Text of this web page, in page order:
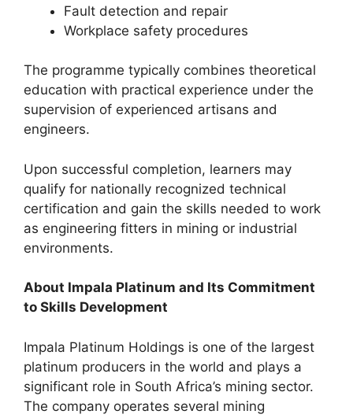
Fault detection and repair
Workplace safety procedures
The programme typically combines theoretical
education with practical experience under the
supervision of experienced artisans and
engineers.
Upon successful completion, learners may
qualify for nationally recognized technical
certification and gain the skills needed to work
as engineering fitters in mining or industrial
environments.
About Impala Platinum and Its Commitment
to Skills Development
Impala Platinum Holdings is one of the largest
platinum producers in the world and plays a
significant role in South Africa’s mining sector.
The company operates several mining